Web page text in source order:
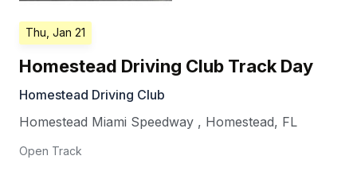
Thu, Jan 21
Homestead Driving Club Track Day
Homestead Driving Club
Homestead Miami Speedway , Homestead, FL
Open Track